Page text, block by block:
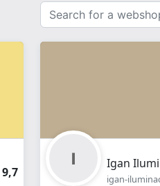
Search
for
a
9,7
Igan
igan-